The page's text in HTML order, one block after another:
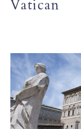
Vatican